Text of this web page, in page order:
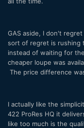
GAS aside, I don't
sort of regret is rushing
instead of waiting for
cheaper loupe was
The price difference
I actually like the
422 ProRes HQ it
like too much is the